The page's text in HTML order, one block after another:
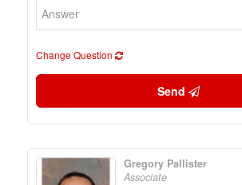
Change Question
Send
Gregory Pallister
Associate